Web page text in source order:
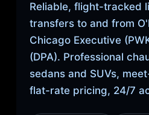
Reliable, flight-tracked
transfers to and from
Chicago Executive
(DPA). Professional
sedans and SUVs,
flat-rate pricing, 24/7